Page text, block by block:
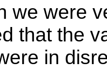
we were
that the
in